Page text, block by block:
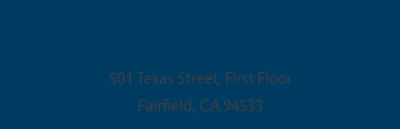
501 Texas Street, First Floor
Fairfield, CA 94533